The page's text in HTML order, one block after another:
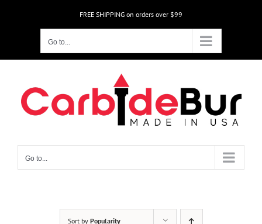
FREE SHIPPING on orders over $99
Go to...
Go to...
Sort by Popularity